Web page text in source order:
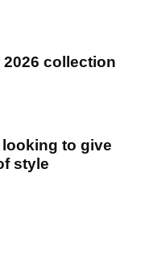
2026 collection
to give
style